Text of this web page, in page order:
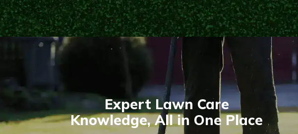
Expert Lawn Care
Knowledge, All in One Place